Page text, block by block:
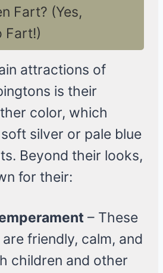
Fart? (Yes,
Fart!)
attractions of
is their
color, which
silver or pale blue
Beyond their looks,
for their:
– These
friendly, calm, and
children and other